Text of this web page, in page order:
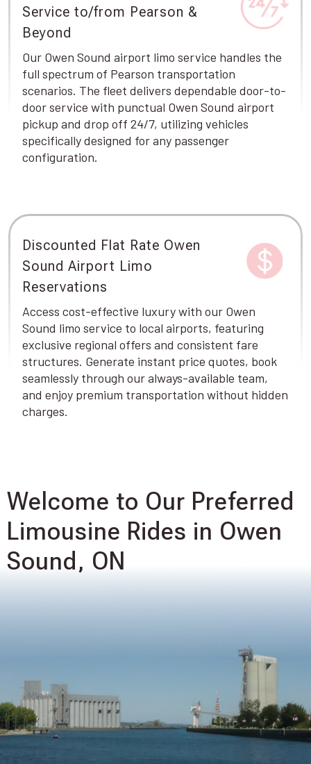
Service to/from Pearson &
Beyond
Our Owen Sound airport limo service handles the
full spectrum of Pearson transportation
scenarios. The fleet delivers dependable door-to-
door service with punctual Owen Sound airport
pickup and drop off 24/7, utilizing vehicles
specifically designed for any passenger
configuration.
Discounted Flat Rate Owen
Sound Airport Limo
Reservations
Access cost-effective luxury with our Owen
Sound limo service to local airports, featuring
exclusive regional offers and consistent fare
structures. Generate instant price quotes, book
seamlessly through our always-available team,
and enjoy premium transportation without hidden
charges.
Welcome to Our Preferred
Limousine Rides in Owen
Sound, ON